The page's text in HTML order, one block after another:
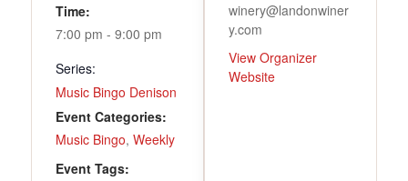
Time:
7:00 pm - 9:00 pm
Series:
Music Bingo Denison
Event Categories:
Music Bingo, Weekly
Event Tags:
winery@landonwiner
y.com
View Organizer
Website